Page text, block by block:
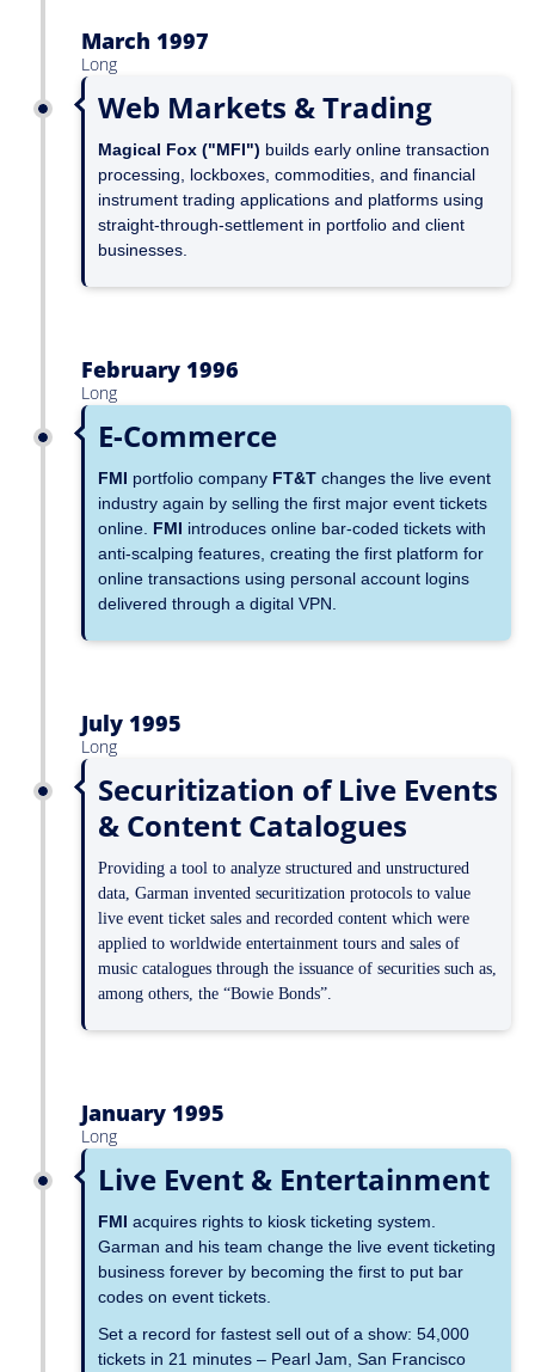
March 1997
Long
Web Markets & Trading
Magical Fox ("MFI") builds early online transaction
processing, lockboxes, commodities, and financial
instrument trading applications and platforms using
straight-through-settlement in portfolio and client
businesses.
February 1996
Long
E-Commerce
FMI portfolio company FT&Tchanges the live event
industry again by selling the first major event tickets
online. FMI introduces online bar-coded tickets with
anti-scalping features, creating the first platform for
online transactions using personal account logins
delivered through a digital VPN.
July 1995
Long
Securitization of Live Events
& Content Catalogues
Providing a tool to analyze structured and unstructured
data, Garman invented securitization protocols to value
live event ticket sales and recorded content which were
applied to worldwide entertainment tours and sales of
music catalogues through the issuance of securities such as,
among others, the “Bowie Bonds”.
January 1995
Long
Live Event & Entertainment
FMI acquires rights to kiosk ticketing system.
Garman and his team change the live event ticketing
business forever by becoming the first to put bar
codes on event tickets.
Set a record for fastest sell out of a show: 54,000
tickets in 21 minutes – Pearl Jam, San Francisco